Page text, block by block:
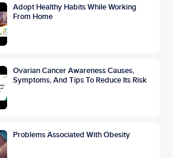
Adopt Healthy Habits While Working
From Home
Ovarian Cancer Awareness Causes,
Symptoms, And Tips To Reduce Its Risk
Problems Associated With Obesity